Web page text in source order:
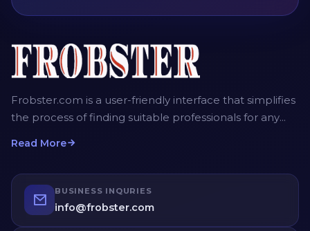
Frobster.com is a user-friendly interface that simplifies
the process of finding suitable professionals for any
budget. Service providers can then submit their bids,
providing competitive quotes for the job. Employers
have the opportunity to compare different bids and
Read More
BUSINESS INQURIES
info@frobster.com